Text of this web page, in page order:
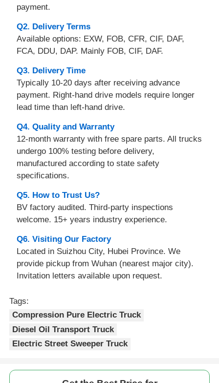
payment.
Q2. Delivery Terms
Available options: EXW, FOB, CFR, CIF, DAF,
FCA, DDU, DAP. Mainly FOB, CIF, DAF.
Q3. Delivery Time
Typically 10-20 days after receiving advance
payment. Right-hand drive models require longer
lead time than left-hand drive.
Q4. Quality and Warranty
12-month warranty with free spare parts. All trucks
undergo 100% testing before delivery,
manufactured according to state safety
specifications.
Q5. How to Trust Us?
BV factory audited. Third-party inspections
welcome. 15+ years industry experience.
Q6. Visiting Our Factory
Located in Suizhou City, Hubei Province. We
provide pickup from Wuhan (nearest major city).
Invitation letters available upon request.
Tags:
Compression Pure Electric Truck
Diesel Oil Transport Truck
Electric Street Sweeper Truck